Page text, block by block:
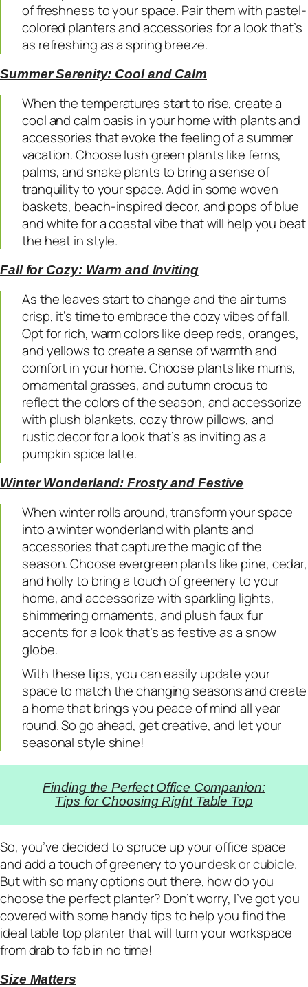
of freshness to your space. Pair them with pastel-
colored planters and accessories for a look that’s
as refreshing as a spring breeze.
Summer Serenity: Cool and Calm
When the temperatures start to rise, create a
cool and calm oasis in your home with plants and
accessories that evoke the feeling of a summer
vacation. Choose lush green plants like ferns,
palms, and snake plants to bring a sense of
tranquility to your space. Add in some woven
baskets, beach-inspired decor, and pops of blue
and white for a coastal vibe that will help you beat
the heat in style.
Fall for Cozy: Warm and Inviting
As the leaves start to change and the air turns
crisp, it’s time to embrace the cozy vibes of fall.
Opt for rich, warm colors like deep reds, oranges,
and yellows to create a sense of warmth and
comfort in your home. Choose plants like mums,
ornamental grasses, and autumn crocus to
reflect the colors of the season, and accessorize
with plush blankets, cozy throw pillows, and
rustic decor for a look that’s as inviting as a
pumpkin spice latte.
Winter Wonderland: Frosty and Festive
When winter rolls around, transform your space
into a winter wonderland with plants and
accessories that capture the magic of the
season. Choose evergreen plants like pine, cedar,
and holly to bring a touch of greenery to your
home, and accessorize with sparkling lights,
shimmering ornaments, and plush faux fur
accents for a look that’s as festive as a snow
globe.
With these tips, you can easily update your
space to match the changing seasons and create
a home that brings you peace of mind all year
round. So go ahead, get creative, and let your
seasonal style shine!
Finding the Perfect Office Companion:
Tips for Choosing Right Table Top
So, you’ve decided to spruce up your office space
and add a touch of greenery to yourdesk or cubicle.
But with so many options out there, how do you
choose the perfect planter? Don’t worry, I’ve got you
covered with some handy tips to help you find the
ideal table top planter that will turn your workspace
from drab to fab in no time!
Size Matters